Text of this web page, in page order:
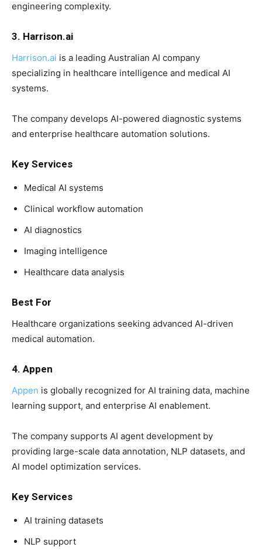
engineering complexity.
3. Harrison.ai
Harrison.ai is a leading Australian AI company
specializing in healthcare intelligence and medical AI
systems.
The company develops AI-powered diagnostic systems
and enterprise healthcare automation solutions.
Key Services
Medical AI systems
Clinical workflow automation
AI diagnostics
Imaging intelligence
Healthcare data analysis
Best For
Healthcare organizations seeking advanced AI-driven
medical automation.
4. Appen
Appen is globally recognized for AI training data, machine
learning support, and enterprise AI enablement.
The company supports AI agent development by
providing large-scale data annotation, NLP datasets, and
AI model optimization services.
Key Services
AI training datasets
NLP support